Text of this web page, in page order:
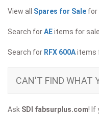
View all Spares for Sale for
Search forAEitems for sale
Search for RFX 600Aitems
CAN'T FIND WHAT
Ask SDI fabsurplus.com! If